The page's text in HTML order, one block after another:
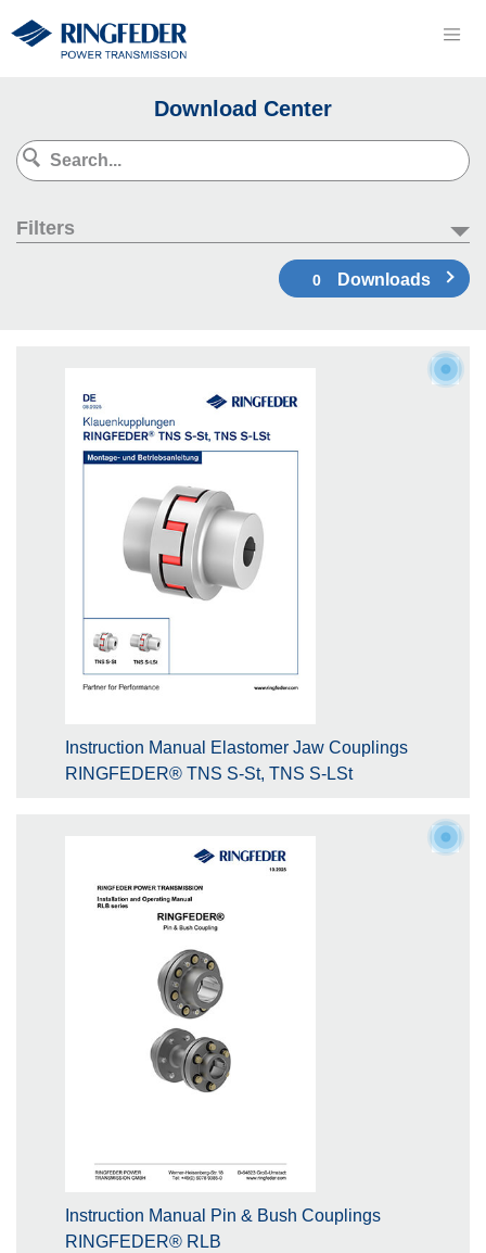
Download Center
Filters
0 Downloads
Instruction Manual Elastomer Jaw Couplings
RINGFEDER® TNS S-St, TNS S-LSt
Instruction Manual Pin & Bush Couplings
RINGFEDER® RLB